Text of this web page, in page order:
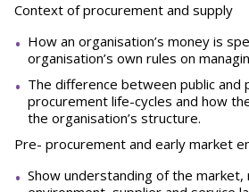
Context of procurement and supply
How an organisation’s money is
organisation’s own rules on
The difference between public and
procurement life-cycles and how
the organisation’s structure.
Pre- procurement and early market
Show understanding of the